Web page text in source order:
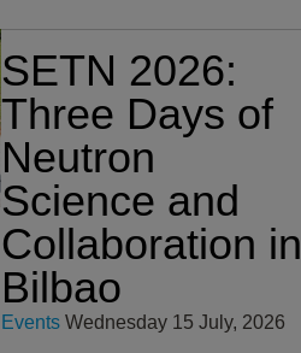
SETN 2026:
Three Days of
Neutron
Science and
Collaboration in
Bilbao
Events Wednesday 15 July, 2026